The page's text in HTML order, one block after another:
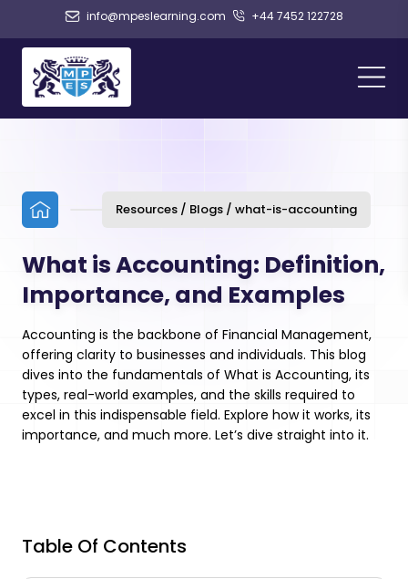
info@mpeslearning.com +44 7452 122728
Resources / Blogs / what-is-accounting
What is Accounting: Definition,
Importance, and Examples
Accounting is the backbone of Financial Management,
offering clarity to businesses and individuals. This blog
dives into the fundamentals of What is Accounting, its
types, real-world examples, and the skills required to
excel in this indispensable field. Explore how it works, its
importance, and much more. Let’s dive straight into it.
Table Of Contents